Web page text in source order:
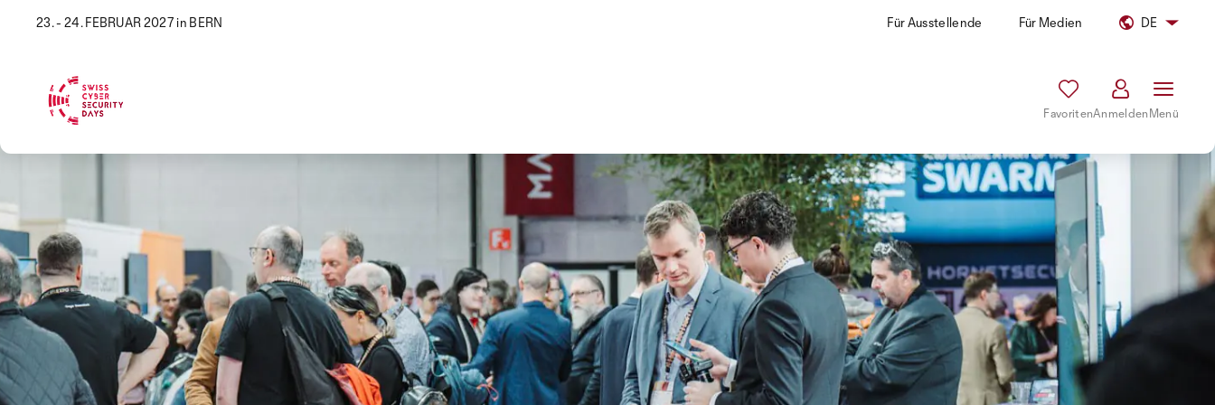
23. - 24. FEBRUAR 2027 in BERN Für Ausstellende Für Medien DE
FavoritenAnmeldenMenü